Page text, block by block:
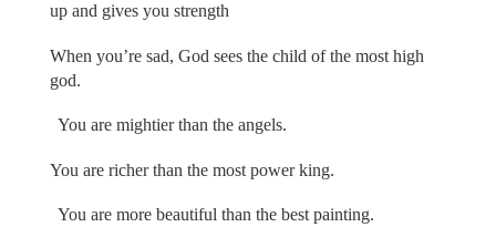
up and gives you strength
When you’re sad, God sees the child of the most high
god.
You are mightier than the angels.
You are richer than the most power king.
You are more beautiful than the best painting.